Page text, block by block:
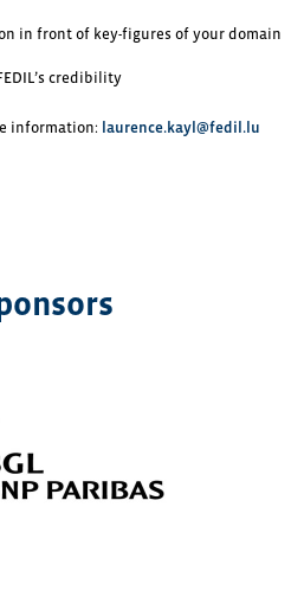
in front of key-figures of your domain
credibility
information: laurence.kayl@fedil.lu